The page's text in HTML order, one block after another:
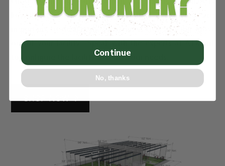
key, the measurements and layout of active areas are
important to design ahead of time, to make the most
out of your facility. Speak with the experts at ATXTurf
to configure the facility that fits your needs.
Continue
No, thanks